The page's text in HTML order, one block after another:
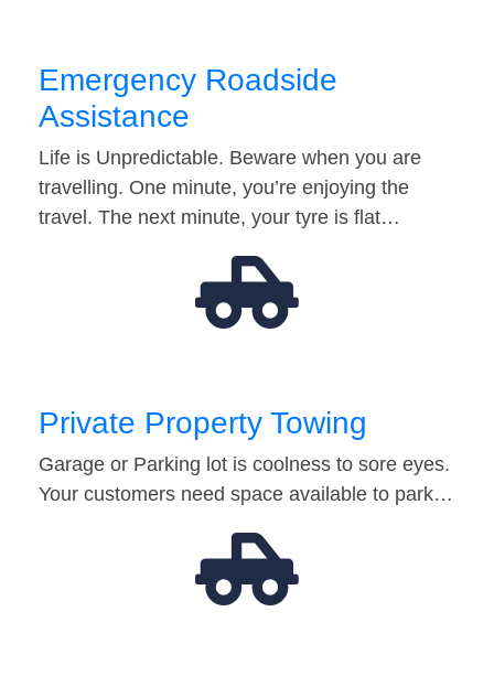
Emergency Roadside
Assistance
Life is Unpredictable. Beware when you are
travelling. One minute, you’re enjoying the
travel. The next minute, your tyre is flat…
Private Property Towing
Garage or Parking lot is coolness to sore eyes.
Your customers need space available to park…